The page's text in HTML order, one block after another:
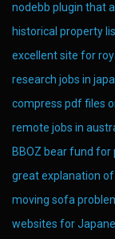
nodebb plugin that
historical property
excellent site for
research jobs in
compress pdf files
remote jobs in
BBOZ bear fund
great explanation
moving sofa
websites for